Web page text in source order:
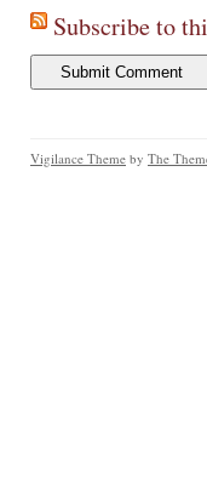
Subscribe to
Vigilance Theme by The